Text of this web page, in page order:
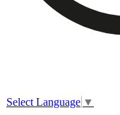
Select Language ▼